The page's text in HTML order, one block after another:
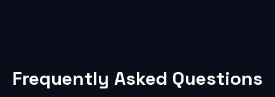
Frequently Asked Questions